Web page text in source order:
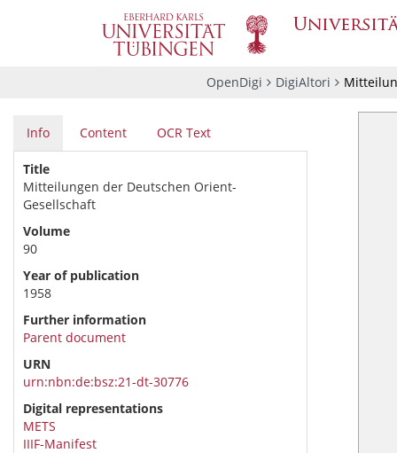
OpenDigi DigiAltori
Info Content OCR Text
Title
Mitteilungen der Deutschen Orient-
Gesellschaft
Volume
90
Year of publication
1958
Further information
Parent document
URN
urn:nbn:de:bsz:21-dt-30776
Digital representations
METS
IIIF-Manifest